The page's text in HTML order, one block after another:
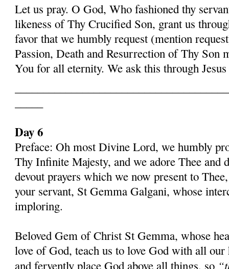
Let us pray. O God, Who fashioned thy
likeness of Thy Crucified Son, grant us
favor that we humbly request (mention
Passion, Death and Resurrection of Thy Son
You for all eternity. We ask this through
Day 6
Preface: Oh most Divine Lord, we humbly
Thy Infinite Majesty, and we adore Thee and
devout prayers which we now present to
your servant, St Gemma Galgani, whose
imploring.
Beloved Gem of Christ St Gemma, whose
love of God, teach us to love God with all our
and fervently place God above all things, so